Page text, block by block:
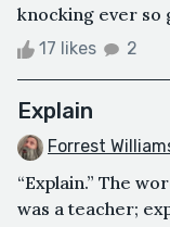
knocking ever so
17 likes 2
Explain
Forrest
“Explain.” The
was a teacher;